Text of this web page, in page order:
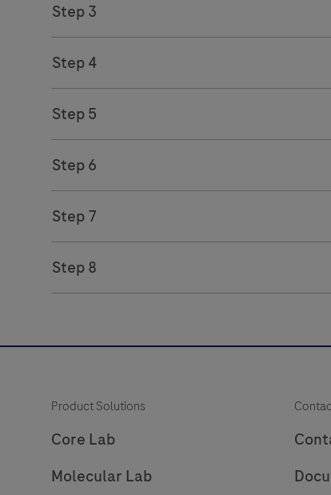
Step 3
Step 4
Step 5
Step 6
Step 7
Step 8
Product Solutions
Core Lab
Molecular Lab